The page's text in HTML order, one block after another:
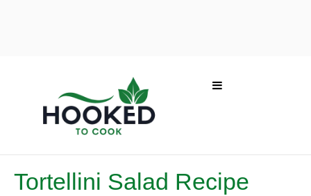
Tortellini Salad Recipe